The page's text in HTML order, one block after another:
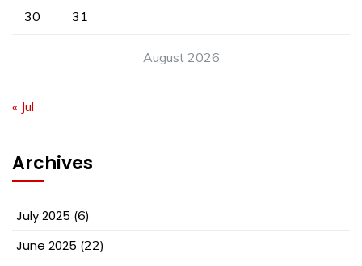
August 2026
30 31
« Jul
Archives
July 2025 (6)
June 2025 (22)